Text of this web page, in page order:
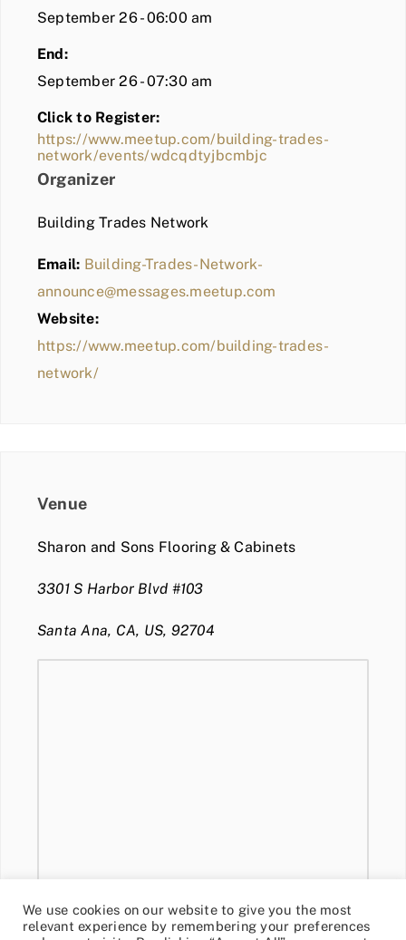
September 26 - 06:00 am
End:
September 26 - 07:30 am
Click to Register:
https://www.meetup.com/building-trades-
network/events/wdcqdtyjbcmbjc
Organizer
Building Trades Network
Email: Building-Trades-Network-
announce@messages.meetup.com
Website:
https://www.meetup.com/building-trades-
network/
Venue
Sharon and Sons Flooring & Cabinets
3301 S Harbor Blvd #103
Santa Ana, CA, US, 92704
We use cookies on our website to give you the most
relevant experience by remembering your preferences